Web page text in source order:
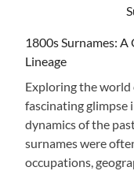
1800s Surnames:
Lineage
Exploring the world
fascinating glimpse
dynamics of the
surnames were
occupations,